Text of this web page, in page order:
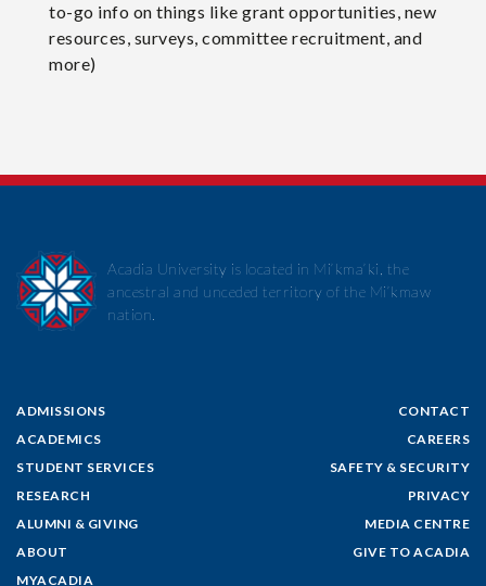
to-go info on things like grant opportunities, new
resources, surveys, committee recruitment, and
more)
ADMISSIONS
ACADEMICS
STUDENT SERVICES
RESEARCH
ALUMNI & GIVING
ABOUT
MYACADIA
CONTACT
CAREERS
SAFETY & SECURITY
PRIVACY
MEDIA CENTRE
GIVE TO ACADIA
Acadia University is located in Mi’kma’ki, the
ancestral and unceded territory of the Mi’kmaw
nation.